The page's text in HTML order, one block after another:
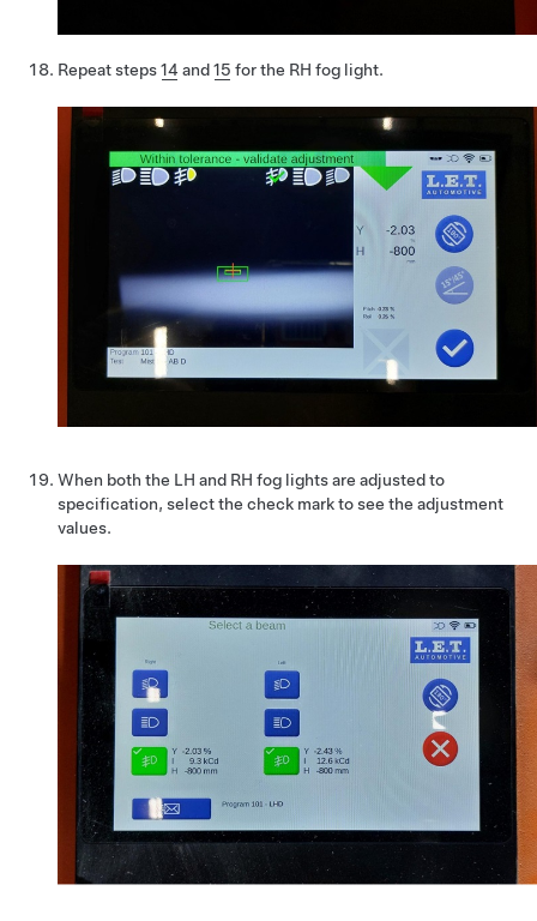
Repeat steps14 and15 for the RH fog light.
When both the LH and RH fog lights are adjusted to
specification, select the check mark to see the adjustment
values.